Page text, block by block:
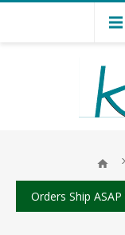
Orders Ship